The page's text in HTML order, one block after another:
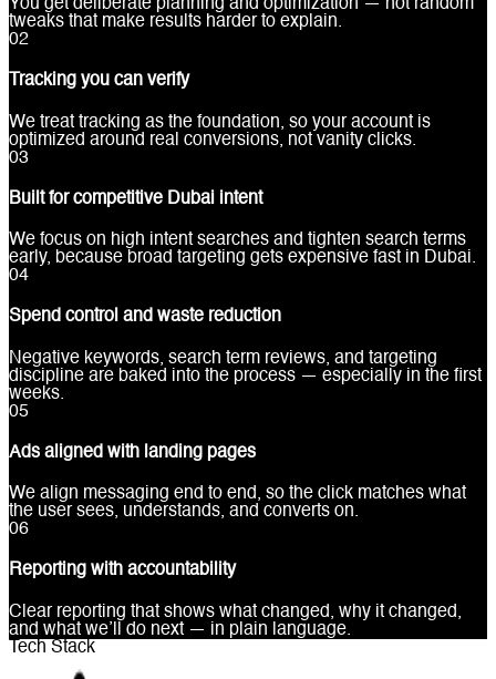
You get deliberate planning and optimization — not random
tweaks that make results harder to explain.
02
Tracking you can verify
We treat tracking as the foundation, so your account is
optimized around real conversions, not vanity clicks.
03
Built for competitive Dubai intent
We focus on high intent searches and tighten search terms
early, because broad targeting gets expensive fast in Dubai.
04
Spend control and waste reduction
Negative keywords, search term reviews, and targeting
discipline are baked into the process — especially in the first
weeks.
05
Ads aligned with landing pages
We align messaging end to end, so the click matches what
the user sees, understands, and converts on.
06
Reporting with accountability
Clear reporting that shows what changed, why it changed,
and what we’ll do next — in plain language.
Tech Stack